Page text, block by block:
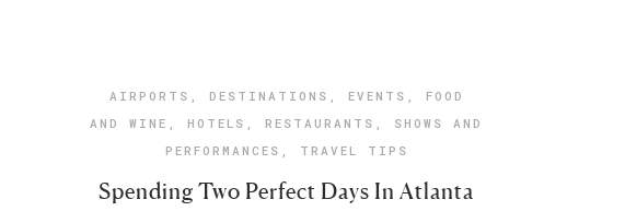
AIRPORTS , DESTINATIONS , EVENTS , FOOD
AND WINE , HOTELS , RESTAURANTS , SHOWS AND
PERFORMANCES , TRAVEL TIPS
Spending Two Perfect Days In Atlanta